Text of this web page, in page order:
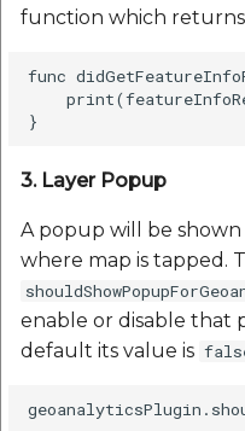
function which returns
func
3. Layer Popup
A popup will be
where map is tapped.
enable or disable that
default its value is